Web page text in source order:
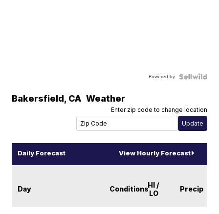
Powered by
Bakersfield, CA Weather
Enter zip code to change location
Daily Forecast View Hourly Forecast
Day ConditionsHI /
LO
Precip